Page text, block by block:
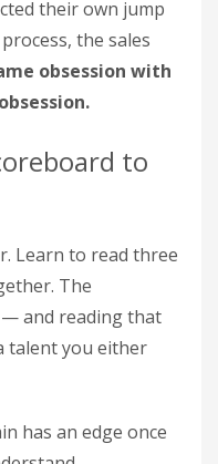
their own jump
the sales
obsession with
to
Learn to read three
The
— and reading that
talent you either
has an edge once